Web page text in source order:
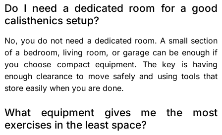
Do I need a dedicated room for a good
calisthenics setup?
No, you do not need a dedicated room. A small section
of a bedroom, living room, or garage can be enough if
you choose compact equipment. The key is having
enough clearance to move safely and using tools that
store easily when you are done.
What equipment gives me the most
exercises in the least space?